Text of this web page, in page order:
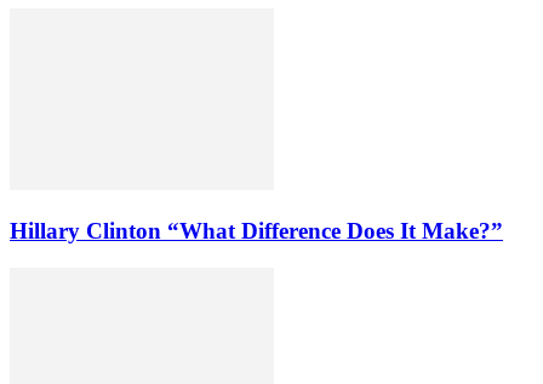
Hillary Clinton “What Difference Does It Make?”